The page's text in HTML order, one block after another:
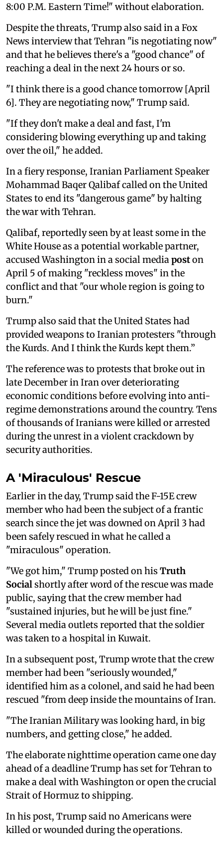
8:00 P.M. Eastern Time!" without elaboration.
Despite the threats, Trump also said in a Fox
News interview that Tehran "is negotiating now"
and that he believes there's a "good chance" of
reaching a deal in the next 24 hours or so.
"I think there is a good chance tomorrow [April
6]. They are negotiating now," Trump said.
"If they don't make a deal and fast, I'm
considering blowing everything up and taking
over the oil," he added.
In a fiery response, Iranian Parliament Speaker
Mohammad Baqer Qalibaf called on the United
States to end its "dangerous game" by halting
the war with Tehran.
Qalibaf, reportedly seen by at least some in the
White House as a potential workable partner,
accused Washington in a social media poston
April 5 of making "reckless moves" in the
conflict and that "our whole region is going to
burn."
Trump also said that the United States had
provided weapons to Iranian protesters "through
the Kurds. And I think the Kurds kept them.”
The reference was to protests that broke out in
late December in Iran over deteriorating
economic conditions before evolving into anti-
regime demonstrations around the country. Tens
of thousands of Iranians were killed or arrested
during the unrest in a violent crackdown by
security authorities.
A 'Miraculous' Rescue
Earlier in the day, Trump said the F-15E crew
member who had been the subject of a frantic
search since the jet was downed on April 3 had
been safely rescued in what he called a
"miraculous" operation.
"We got him," Trump posted on his Truth
Social shortly after word of the rescue was made
public, saying that the crew member had
"sustained injuries, but he will be just fine."
Several media outlets reported that the soldier
was taken to a hospital in Kuwait.
In a subsequent post, Trump wrote that the crew
member had been "seriously wounded,"
identified him as a colonel, and said he had been
rescued "from deep inside the mountains of Iran.
"The Iranian Military was looking hard, in big
numbers, and getting close," he added.
The elaborate nighttime operation came one day
ahead of a deadline Trump has set for Tehran to
make a deal with Washington or open the crucial
Strait of Hormuz to shipping.
In his post, Trump said no Americans were
killed or wounded during the operations.